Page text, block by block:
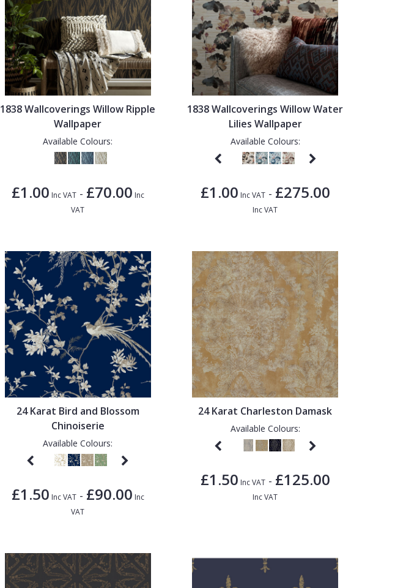
1838 Wallcoverings Willow Ripple
Wallpaper
Available Colours:
£1.00 Inc VAT- £70.00 Inc
VAT
1838 Wallcoverings Willow Water
Lilies Wallpaper
Available Colours:
£1.00 Inc VAT- £275.00
Inc VAT
24 Karat Bird and Blossom
Chinoiserie
Available Colours:
£1.50 Inc VAT- £90.00 Inc
VAT
24 Karat Charleston Damask
Available Colours:
£1.50 Inc VAT- £125.00
Inc VAT